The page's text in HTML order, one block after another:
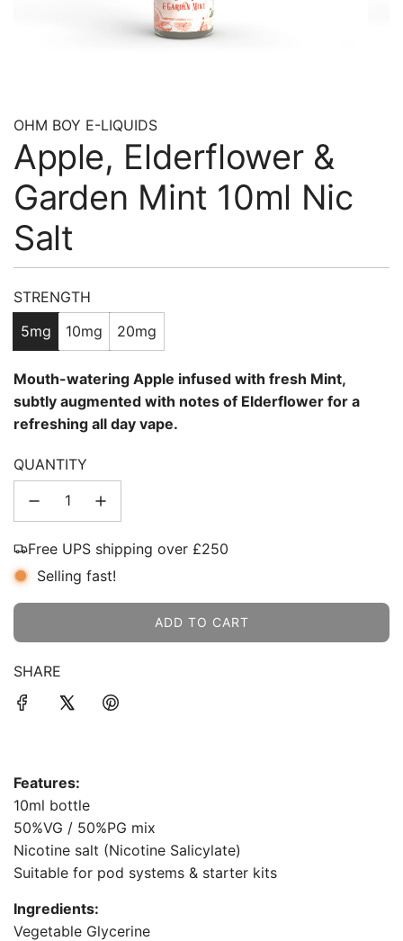
OHM BOY E-LIQUIDS
Apple, Elderflower &
Garden Mint 10ml Nic
Salt
Regular
price
STRENGTH
5mg
10mg 20mg
Mouth-watering Apple infused with fresh Mint,
subtly augmented with notes of Elderflower for a
refreshing all day vape.
QUANTITY
Free UPS shipping over £250
Selling fast!
ADD TO CART
L
SHARE
Features:
10ml bottle
50%VG / 50%PG mix
Nicotine salt (Nicotine Salicylate)
Suitable for pod systems & starter kits
Ingredients:
Vegetable Glycerine